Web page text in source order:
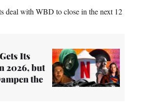
deal with WBD to close in the next 12
Its
2026, but
the